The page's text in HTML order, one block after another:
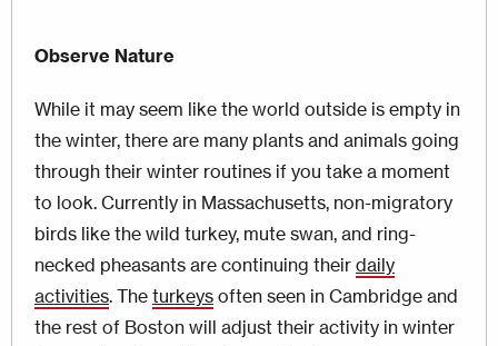
Observe Nature
While it may seem like the world outside is empty in
the winter, there are many plants and animals going
through their winter routines if you take a moment
to look. Currently in Massachusetts, non-migratory
birds like the wild turkey, mute swan, and ring-
necked pheasants are continuing their daily
activities. The turkeys often seen in Cambridge and
the rest of Boston will adjust their activity in winter